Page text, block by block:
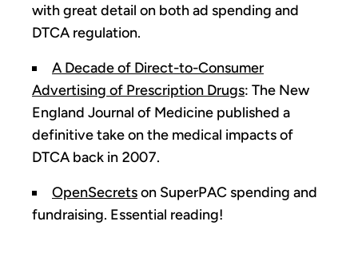
with great detail on both ad spending and
DTCA regulation.
A Decade of Direct-to-Consumer
Advertising of Prescription Drugs: The New
England Journal of Medicine published a
definitive take on the medical impacts of
DTCA back in 2007.
OpenSecretson SuperPAC spending and
fundraising. Essential reading!